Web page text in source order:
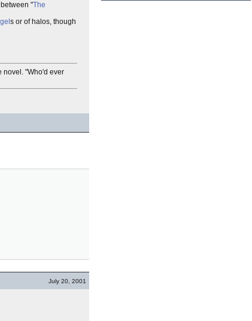
"The
s or of halos, though
novel. "Who'd ever
July 20, 2001